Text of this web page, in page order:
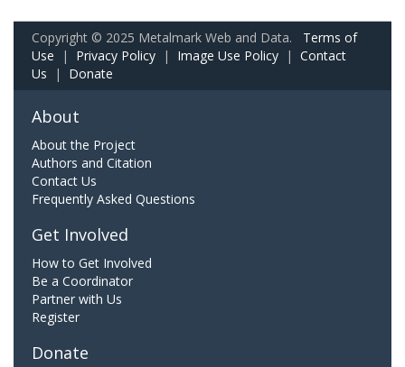
Copyright © 2025 Metalmark Web and Data. Terms of
Use | Privacy Policy | Image Use Policy | Contact
Us | Donate
About
About the Project
Authors and Citation
Contact Us
Frequently Asked Questions
Get Involved
How to Get Involved
Be a Coordinator
Partner with Us
Register
Donate